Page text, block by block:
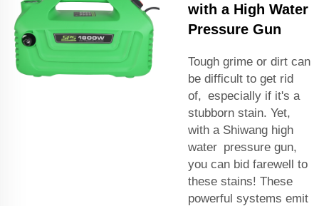
with a High Water
Pressure Gun
Tough grime or dirt can
be difficult to get rid
of, especially if it's a
stubborn stain. Yet,
with a Shiwang high
water pressure gun,
you can bid farewell to
these stains! These
powerful systems emit